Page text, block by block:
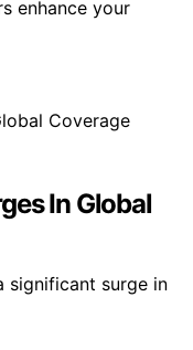
enhance your
In Global
significant surge in